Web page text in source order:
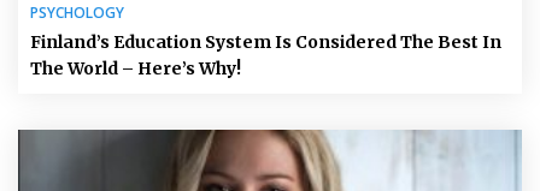
PSYCHOLOGY
Finland’s Education System Is Considered The Best In
The World – Here’s Why!